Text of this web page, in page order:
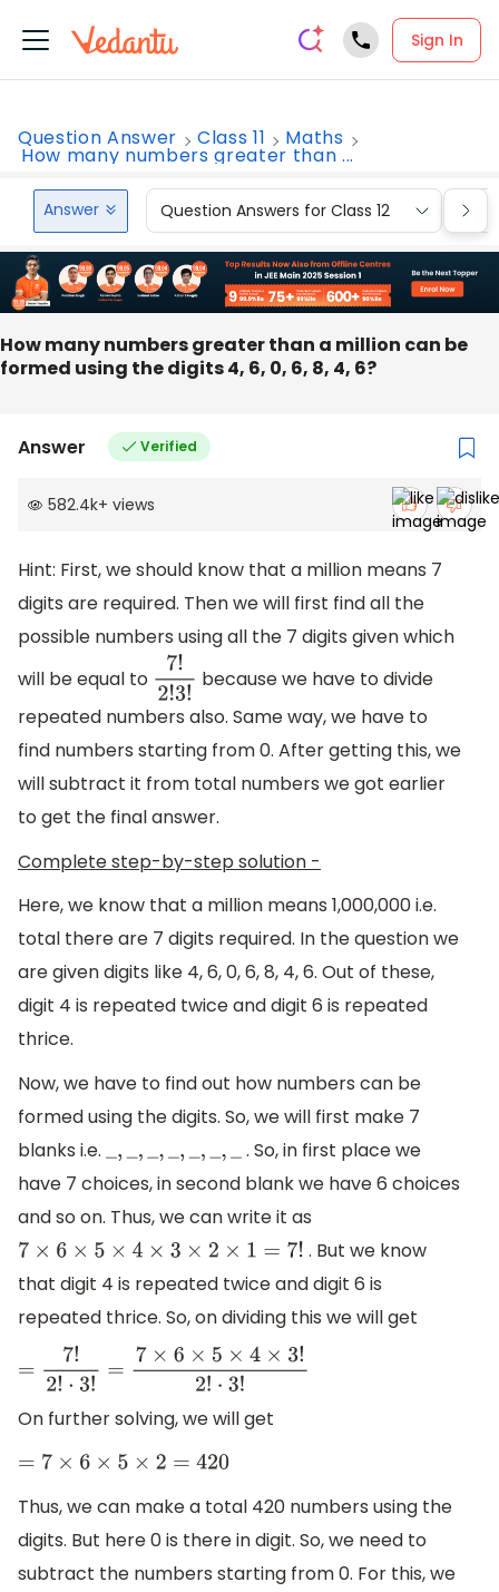
Sign In
Question Answer Class 11 Maths
How many numbers greater than ...
Answer Question Answers for Class 12
How many numbers greater than a million can be
formed using the digits 4, 6, 0, 6, 8, 4, 6?
Answer Verified
582.4k+ views
Hint: First, we should know that a million means 7
digits are required. Then we will first find all the
possible numbers using all the 7 digits given which
will be equal to 7!2!3 because we have to divide
repeated numbers also. Same way, we have to
find numbers starting from 0. After getting this, we
will subtract it from total numbers we got earlier
to get the final answer.
Complete step-by-step solution -
Here, we know that a million means 1,000,000 i.e.
total there are 7 digits required. In the question we
are given digits like 4, 6, 0, 6, 8, 4, 6. Out of these,
digit 4 is repeated twice and digit 6 is repeated
thrice.
Now, we have to find out how numbers can be
formed using the digits. So, we will first make 7
blanks i.e. _,_,_,_,_,_,_
. So, in first place we
have 7 choices, in second blank we have 6 choices
and so on. Thus, we can write it as
7 ×6 ×5 ×4× 3× 2× 1= 7
. But we know
that digit 4 is repeated twice and digit 6 is
repeated thrice. So, on dividing this we will get
=7 !2!⋅3!=7×6 ×5×4×3!2!⋅3!
On further solving, we will get
=7 × 6× 5× 2=420
Thus, we can make a total 420 numbers using the
digits. But here 0 is there in digit. So, we need to
subtract the numbers starting from 0. For this, we